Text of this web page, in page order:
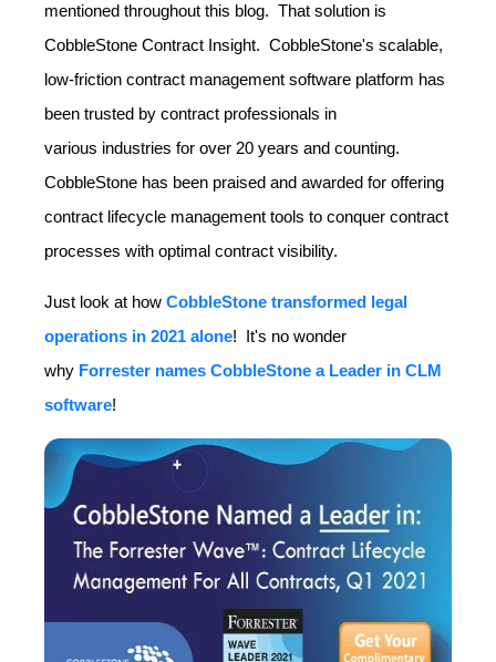
mentioned throughout this blog. That solution is
CobbleStone Contract Insight. CobbleStone's scalable,
low-friction contract management software platform has
been trusted by contract professionals in
various industries for over 20 years and counting.
CobbleStone has been praised and awarded for offering
contract lifecycle management tools to conquer contract
processes with optimal contract visibility.
Just look at how CobbleStone transformed legal
operations in 2021 alone! It's no wonder
why Forrester names CobbleStone a Leader in CLM
software!